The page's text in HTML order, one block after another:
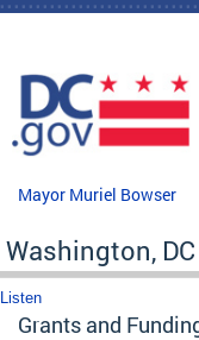
Skip to main content
Mayor Muriel Bowser
Washington, DC
Listen
Grants and